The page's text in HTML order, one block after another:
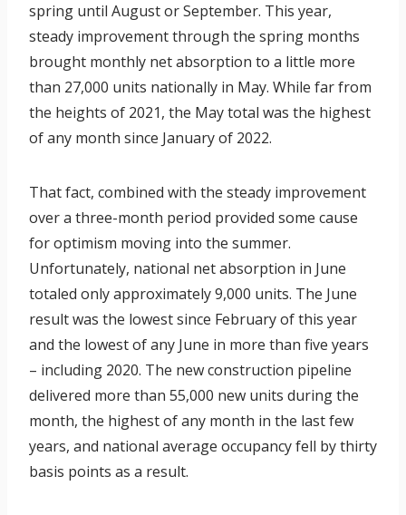
spring until August or September. This year,
steady improvement through the spring months
brought monthly net absorption to a little more
than 27,000 units nationally in May. While far from
the heights of 2021, the May total was the highest
of any month since January of 2022.
That fact, combined with the steady improvement
over a three-month period provided some cause
for optimism moving into the summer.
Unfortunately, national net absorption in June
totaled only approximately 9,000 units. The June
result was the lowest since February of this year
and the lowest of any June in more than five years
– including 2020. The new construction pipeline
delivered more than 55,000 new units during the
month, the highest of any month in the last few
years, and national average occupancy fell by thirty
basis points as a result.